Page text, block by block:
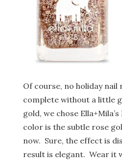
Of course, no holiday nail
complete without a little
gold, we chose Ella+Mila’s
color is the subtle rose
now. Sure, the effect is
result is elegant. Wear it